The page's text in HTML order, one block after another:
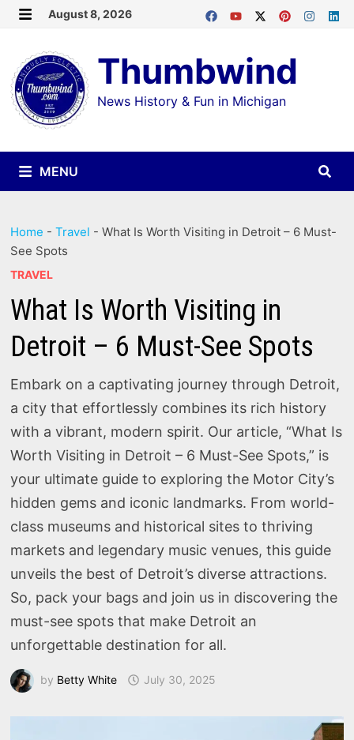
Skip
content
August 8, 2026
Thumbwind
News History & Fun in Michigan
MENU
Home -Travel -What Is Worth Visiting in Detroit – 6 Must-
See Spots
TRAVEL
What Is Worth Visiting in
Detroit – 6 Must-See Spots
Embark on a captivating journey through Detroit,
a city that effortlessly combines its rich history
with a vibrant, modern spirit. Our article, “What Is
Worth Visiting in Detroit – 6 Must-See Spots,” is
your ultimate guide to exploring the Motor City’s
hidden gems and iconic landmarks. From world-
class museums and historical sites to thriving
markets and legendary music venues, this guide
unveils the best of Detroit’s diverse attractions.
So, pack your bags and join us in discovering the
must-see spots that make Detroit an
unforgettable destination for all.
by Betty White July 30, 2025